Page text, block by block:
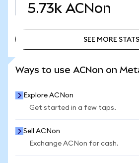
5.73k ACNon
SEE MORE STATS
Ways to use ACNon on
Explore ACNon
Get started in a few taps.
Sell ACNon
Exchange ACNon for cash.